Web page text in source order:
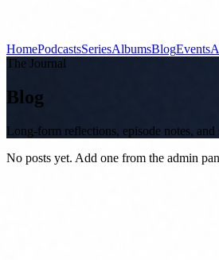
HomePodcastsSeriesAlbumsBlogEvents
The Journal
Blog
Long-form reflections, episode notes, and
No posts yet. Add one from the admin